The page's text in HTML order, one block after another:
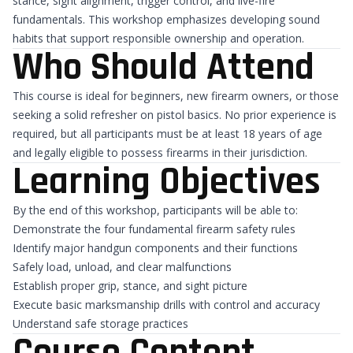
fundamentals. This workshop emphasizes developing sound
habits that support responsible ownership and operation.
Who Should Attend
This course is ideal for beginners, new firearm owners, or those
seeking a solid refresher on pistol basics. No prior experience is
required, but all participants must be at least 18 years of age
and legally eligible to possess firearms in their jurisdiction.
Learning Objectives
By the end of this workshop, participants will be able to:
Demonstrate the four fundamental firearm safety rules
Identify major handgun components and their functions
Safely load, unload, and clear malfunctions
Establish proper grip, stance, and sight picture
Execute basic marksmanship drills with control and accuracy
Understand safe storage practices